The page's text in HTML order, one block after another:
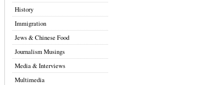
History
Immigration
Jews & Chinese Food
Journalism Musings
Media & Interviews
Multimedia